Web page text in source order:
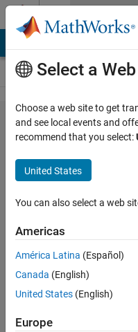
Skip to content
Problem
1919.
Returning
a "greater
than"
vector
VanWeelden
278
1 likes
Select a
Choose a web site to get
and see local events and
recommend that you select:
United States
You can also select a web
Americas
América Latina (Español)
Canada (English)
United States (English)
Europe